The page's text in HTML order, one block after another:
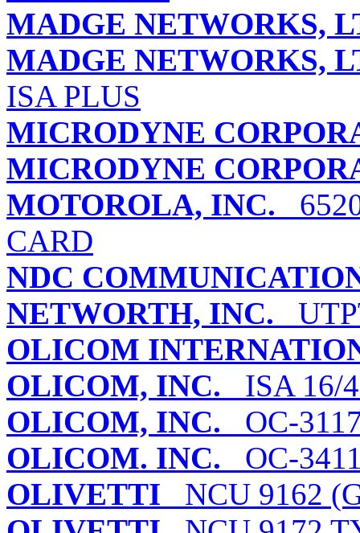
MADGE NETWORKS,
MADGE NETWORKS,
ISA PLUS
MICRODYNE
MICRODYNE
MOTOROLA, INC.
CARD
NDC
NETWORTH, INC.
OLICOM
OLICOM, INC. ISA 16/
OLICOM, INC. OC-
OLICOM. INC. OC-
OLIVETTI NCU 9162